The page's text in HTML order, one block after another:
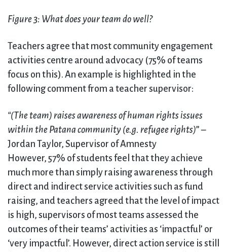
Figure 3: What does your team do well?
Teachers agree that most community engagement
activities centre around advocacy (75% of teams
focus on this). An example is highlighted in the
following comment from a teacher supervisor:
“(The team) raises awareness of human rights issues
within the Patana community (e.g. refugee rights)” –
Jordan Taylor, Supervisor of Amnesty
However, 57% of students feel that they achieve
much more than simply raising awareness through
direct and indirect service activities such as fund
raising, and teachers agreed that the level of impact
is high, supervisors of most teams assessed the
outcomes of their teams’ activities as ‘impactful’ or
‘very impactful’. However, direct action service is still